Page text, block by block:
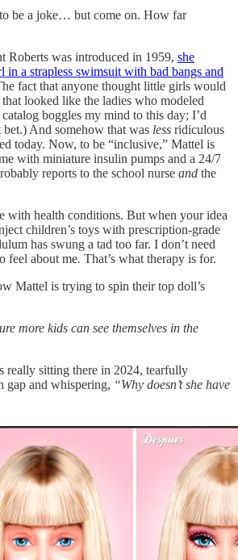
be a joke… but come on. How far
Roberts was introduced in 1959, she
a strapless swimsuit with bad bangs and
fact that anyone thought little girls would
looked like the ladies who modeled
boggles my mind to this day; I’d
And somehow that was less ridiculous
today. Now, to be “inclusive,” Mattel is
with miniature insulin pumps and a 24/7
reports to the school nurse and the
with health conditions. But when your idea
children’s toys with prescription-grade
has swung a tad too far. I don’t need
feel about me. That’s what therapy is for.
Mattel is trying to spin their top doll’s
more kids can see themselves in the
really sitting there in 2024, tearfully
gap and whispering, “Why doesn’t she have